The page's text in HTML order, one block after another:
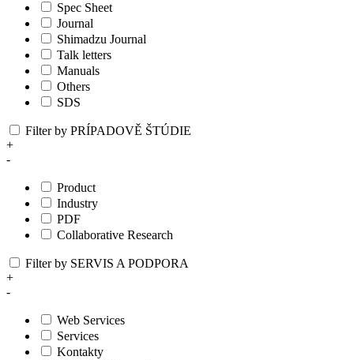
Spec Sheet
Journal
Shimadzu Journal
Talk letters
Manuals
Others
SDS
Filter by PRÍPADOVĚ ŠTÚDIE
+
-
Product
Industry
PDF
Collaborative Research
Filter by SERVIS A PODPORA
+
-
Web Services
Services
Kontakty